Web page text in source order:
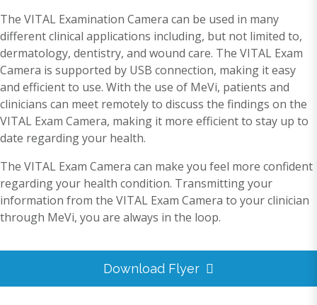
The VITAL Examination Camera can be used in many
different clinical applications including, but not limited to,
dermatology, dentistry, and wound care. The VITAL Exam
Camera is supported by USB connection, making it easy
and efficient to use. With the use of MeVi, patients and
clinicians can meet remotely to discuss the findings on the
VITAL Exam Camera, making it more efficient to stay up to
date regarding your health.
The VITAL Exam Camera can make you feel more confident
regarding your health condition. Transmitting your
information from the VITAL Exam Camera to your clinician
through MeVi, you are always in the loop.
Download Flyer